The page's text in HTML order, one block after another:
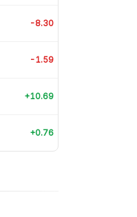
-8.30
-1.59
+10.69
+0.76